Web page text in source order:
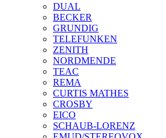
DUAL
BECKER
GRUNDIG
TELEFUNKEN
ZENITH
NORDMENDE
TEAC
REMA
CURTIS MATHES
CROSBY
EICO
SCHAUB-LORENZ